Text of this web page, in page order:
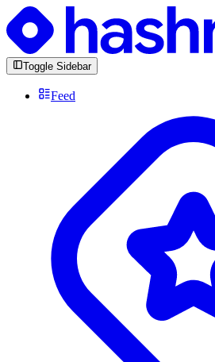
Toggle Sidebar
Feed